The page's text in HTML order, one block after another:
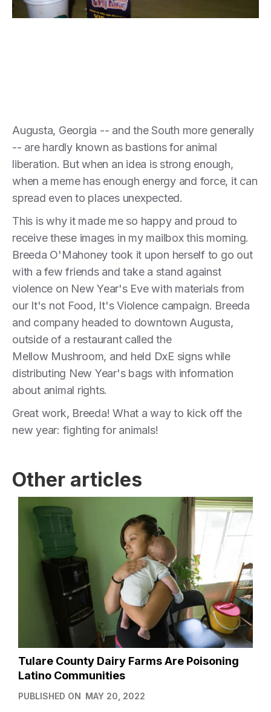
Augusta, Georgia -- and the South more generally
-- are hardly known as bastions for animal
liberation. But when an idea is strong enough,
when a meme has enough energy and force, it can
spread even to places unexpected.
This is why it made me so happy and proud to
receive these images in my mailbox this morning.
Breeda O'Mahoney took it upon herself to go out
with a few friends and take a stand against
violence on New Year's Eve with materials from
our It's not Food, It's Violence campaign. Breeda
and company headed to downtown Augusta,
outside of a restaurant called the
Mellow Mushroom, and held DxE signs while
distributing New Year's bags with information
about animal rights.
Great work, Breeda! What a way to kick off the
new year: fighting for animals!
Other articles
Tulare County Dairy Farms Are Poisoning
Latino Communities
PUBLISHED ON MAY 20, 2022